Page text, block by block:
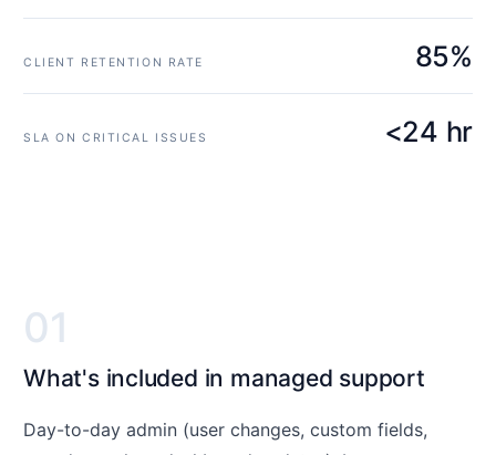
CLIENT RETENTION RATE 85%
SLA ON CRITICAL ISSUES <24 hr
01
What's included in managed support
Day-to-day admin (user changes, custom fields,